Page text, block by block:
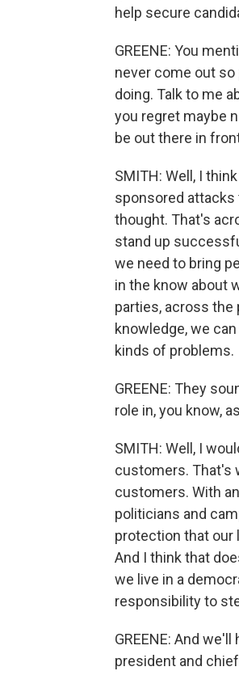
help secure
GREENE: You
never come out
doing. Talk to me
you regret maybe
be out there in
SMITH: Well, I
sponsored attacks
thought. That's
stand up
we need to bring
in the know about
parties, across
knowledge, we
kinds of problems.
GREENE: They
role in, you know,
SMITH: Well, I
customers. That's
customers. With
politicians and
protection that our
And I think that
we live in a
responsibility to
GREENE: And
president and